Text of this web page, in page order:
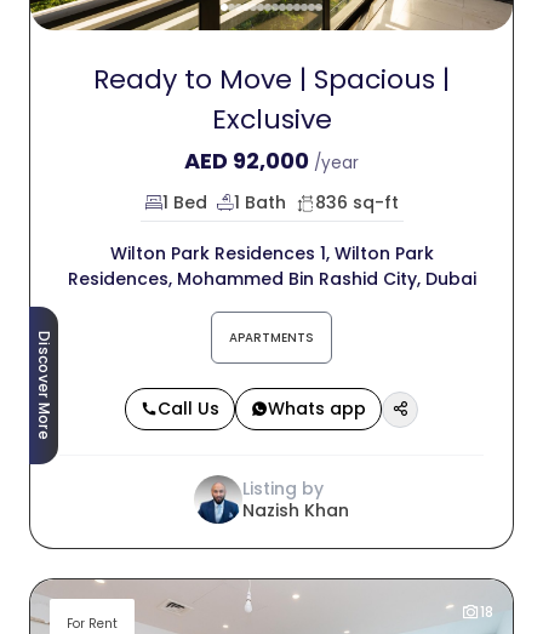
Discover More
Ready to Move | Spacious |
Exclusive
AED 92,000 /year
1 Bed 1 Bath 836 sq-ft
Wilton Park Residences 1, Wilton Park
Residences, Mohammed Bin Rashid City, Dubai
APARTMENTS
Call Us Whats app
Listing by
Nazish Khan
For Rent
18